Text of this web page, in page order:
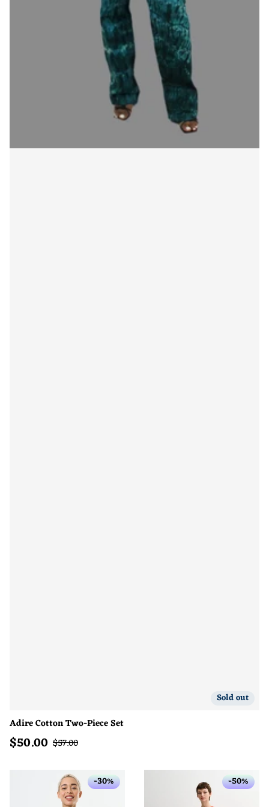
Sold out
Adire Cotton Two-Piece Set
Sale price
$50.00 Regular price
$57.00
-30% -50%
Log in to your account to add products to your